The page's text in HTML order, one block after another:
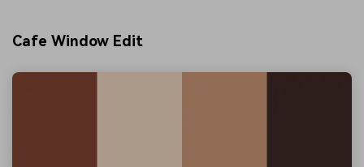
Cafe Window Edit